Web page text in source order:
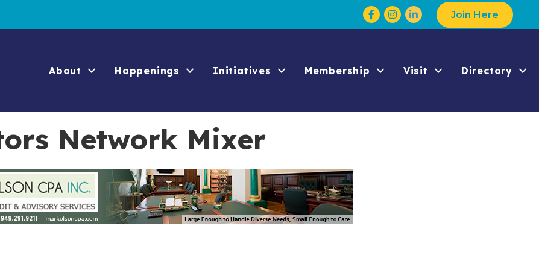
Facebook
Instagram Join Here
About Happenings Initiatives Membership Visit Directory
Network Mixer